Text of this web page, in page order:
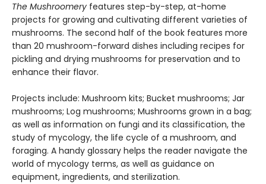
The Mushroomery features step-by-step, at-home
projects for growing and cultivating different varieties of
mushrooms. The second half of the book features more
than 20 mushroom-forward dishes including recipes for
pickling and drying mushrooms for preservation and to
enhance their flavor.
Projects include: Mushroom kits; Bucket mushrooms; Jar
mushrooms; Log mushrooms; Mushrooms grown in a bag;
as well as information on fungi and its classification, the
study of mycology, the life cycle of a mushroom, and
foraging. A handy glossary helps the reader navigate the
world of mycology terms, as well as guidance on
equipment, ingredients, and sterilization.